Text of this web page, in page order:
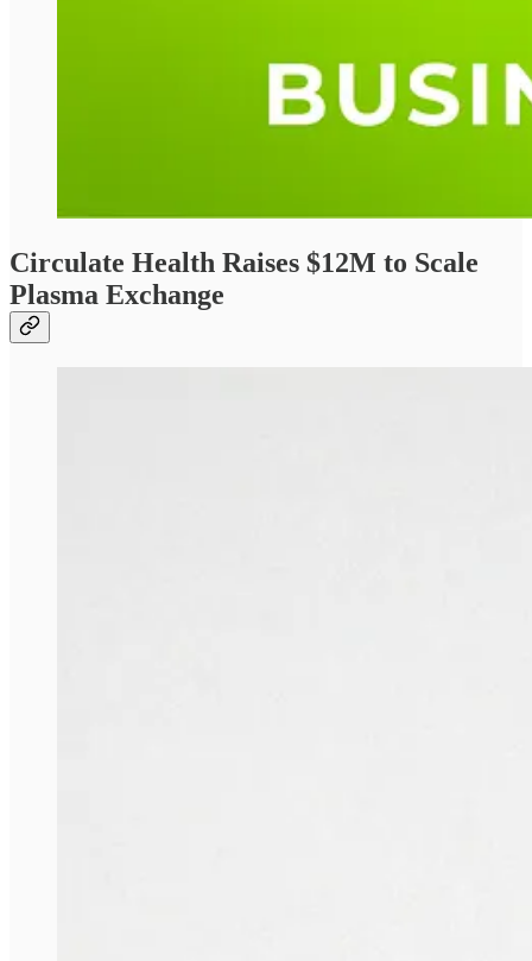
Circulate Health Raises $12M to Scale
Plasma Exchange